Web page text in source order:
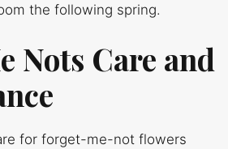
the following spring.
Nots Care and
for forget-me-not flowers